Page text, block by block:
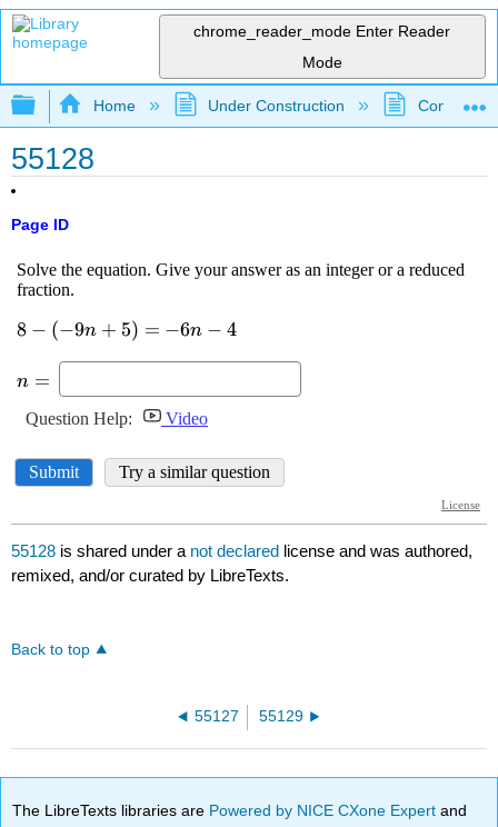
chrome_reader_mode Enter Reader
Mode
Expand/collapse global hierarchy
Home Under Construction
55128
Page ID
55128 is shared under a not declared license and was authored,
remixed, and/or curated by LibreTexts.
Back to top
55127 55129
The LibreTexts libraries are Powered by NICE CXone Expertand